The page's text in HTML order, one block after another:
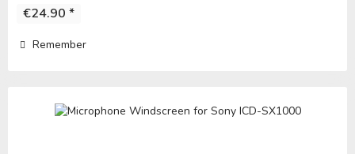
€24.90 *
Remember